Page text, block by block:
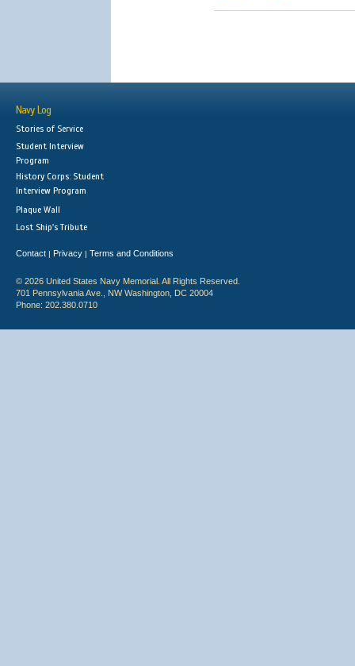
Navy Log
Stories of Service
Student Interview
Program
History Corps: Student
Interview Program
Plaque Wall
Lost Ship's Tribute
Contact | Privacy | Terms and Conditions
© 2026 United States Navy Memorial. All Rights Reserved.
701 Pennsylvania Ave., NW Washington, DC 20004
Phone: 202.380.0710